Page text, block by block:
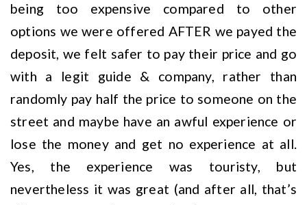
being too expensive compared to other
options we were offered AFTER we payed the
deposit, we felt safer to pay their price and go
with a legit guide & company, rather than
randomly pay half the price to someone on the
street and maybe have an awful experience or
lose the money and get no experience at all.
Yes, the experience was touristy, but
nevertheless it was great (and after all, that’s